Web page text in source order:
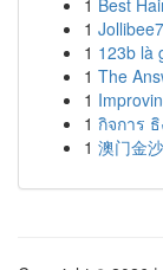
1 Best
1
1 123b là
1 The
1
1 กิจการ
1 澳门金